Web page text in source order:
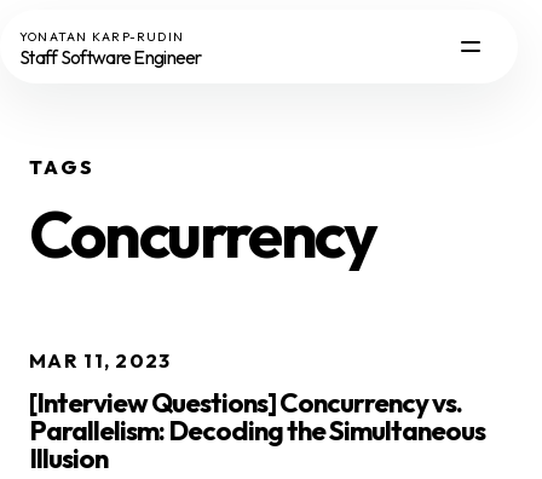
YONATAN KARP-RUDIN
Staff Software Engineer
TAGS
Concurrency
MAR 11, 2023
[Interview Questions] Concurrency vs.
Parallelism: Decoding the Simultaneous
Illusion